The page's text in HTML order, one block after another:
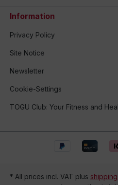
Information
Privacy Policy
Site Notice
Newsletter
Cookie-Settings
TOGU Club: Your Fitness and
* All prices incl. VAT plus